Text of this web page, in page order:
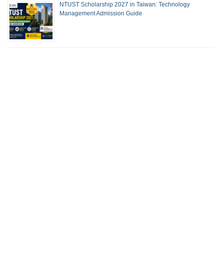
NTUST Scholarship 2027 in Taiwan: Technology
Management Admission Guide